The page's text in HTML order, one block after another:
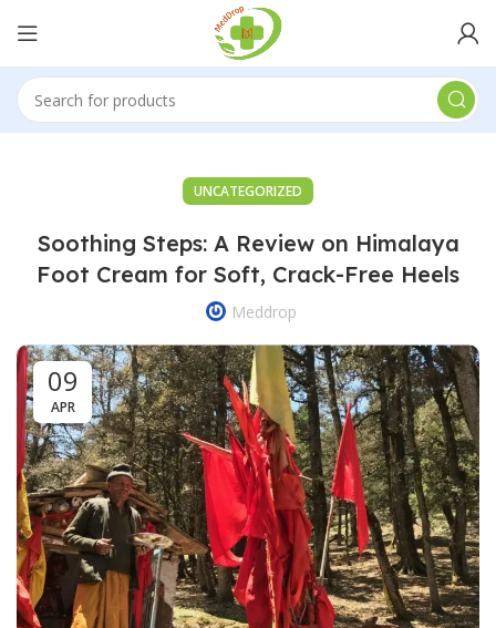
UNCATEGORIZED
Soothing Steps: A Review on Himalaya
Foot Cream for Soft, Crack-Free Heels
Meddrop
09
APR